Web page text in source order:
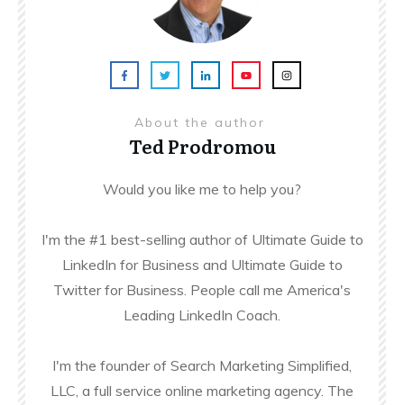
About the author
Ted Prodromou
Would you like me to help you?
I'm the #1 best-selling author of Ultimate Guide to
LinkedIn for Business and Ultimate Guide to
Twitter for Business. People call me America's
Leading LinkedIn Coach.
I'm the founder of Search Marketing Simplified,
LLC, a full service online marketing agency. The